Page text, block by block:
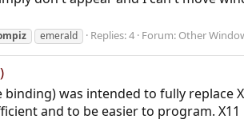
emerald Replies: 4 Forum: Other
binding) was intended to fully replace
and to be easier to program.